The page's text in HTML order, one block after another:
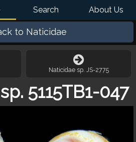
Search About Us
to Naticidae
Naticidae sp. JS-2775
5115TB1-047